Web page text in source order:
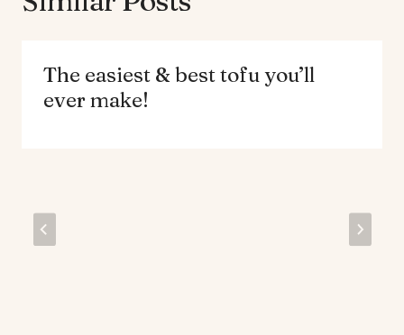
The easiest & best tofu you’ll
ever make!